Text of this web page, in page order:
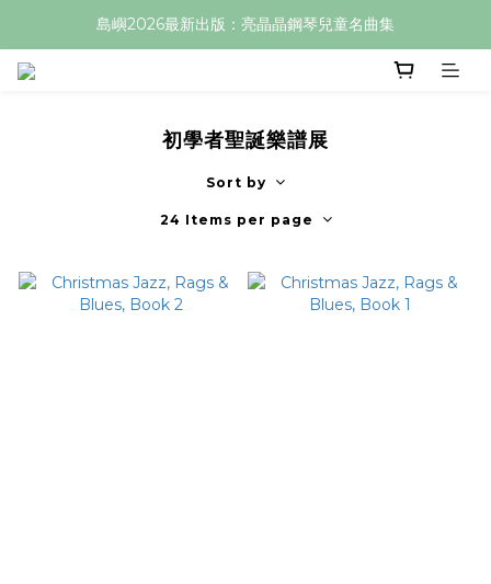
島嶼2026最新出版：亮晶晶鋼琴兒童名曲集
初學者聖誕樂譜展
Sort by
24 Items per page